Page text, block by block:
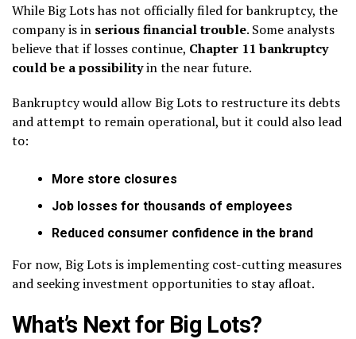
While Big Lots has not officially filed for bankruptcy, the
company is in serious financial trouble. Some analysts
believe that if losses continue, Chapter 11 bankruptcy
could be a possibilityin the near future.
Bankruptcy would allow Big Lots to restructure its debts
and attempt to remain operational, but it could also lead
to:
More store closures
Job losses for thousands of employees
Reduced consumer confidence in the brand
For now, Big Lots is implementing cost-cutting measures
and seeking investment opportunities to stay afloat.
What’s Next for Big Lots?